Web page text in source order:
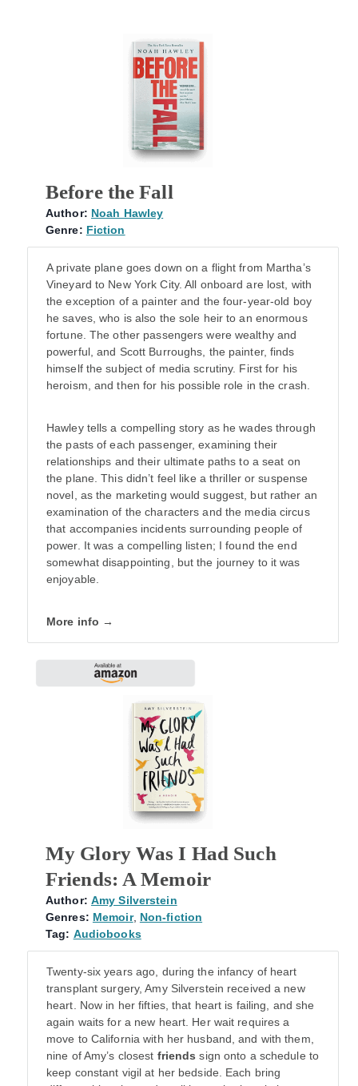
Before the Fall
Author: Noah Hawley
Genre: Fiction
A private plane goes down on a flight from Martha’s
Vineyard to New York City. All onboard are lost, with
the exception of a painter and the four-year-old boy
he saves, who is also the sole heir to an enormous
fortune. The other passengers were wealthy and
powerful, and Scott Burroughs, the painter, finds
himself the subject of media scrutiny. First for his
heroism, and then for his possible role in the crash.
Hawley tells a compelling story as he wades through
the pasts of each passenger, examining their
relationships and their ultimate paths to a seat on
the plane. This didn’t feel like a thriller or suspense
novel, as the marketing would suggest, but rather an
examination of the characters and the media circus
that accompanies incidents surrounding people of
power. It was a compelling listen; I found the end
somewhat disappointing, but the journey to it was
enjoyable.
More info →
My Glory Was I Had Such
Friends: A Memoir
Author: Amy Silverstein
Genres: Memoir, Non-fiction
Tag: Audiobooks
Twenty-six years ago, during the infancy of heart
transplant surgery, Amy Silverstein received a new
heart. Now in her fifties, that heart is failing, and she
again waits for a new heart. Her wait requires a
move to California with her husband, and with them,
nine of Amy’s closest friends sign onto a schedule to
keep constant vigil at her bedside. Each bring